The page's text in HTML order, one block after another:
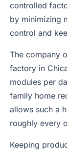
controlled
by minimizing
control and
The company
factory in
modules per
family home
allows such a
roughly every
Keeping